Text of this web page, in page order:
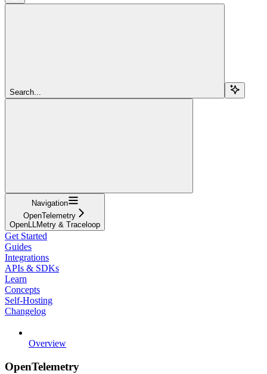
Search...
Navigation
OpenTelemetry
OpenLLMetry & Traceloop
Get Started
Guides
Integrations
APIs & SDKs
Learn
Concepts
Self-Hosting
Changelog
Overview
OpenTelemetry